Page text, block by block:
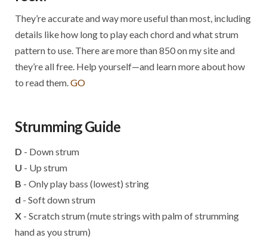
They’re accurate and way more useful than most, including
details like how long to play each chord and what strum
pattern to use. There are more than 850 on my site and
they’re all free. Help yourself—and learn more about how
to read them. GO
Strumming Guide
D - Down strum
U - Up strum
B - Only play bass (lowest) string
d - Soft down strum
X- Scratch strum (mute strings with palm of strumming
hand as you strum)